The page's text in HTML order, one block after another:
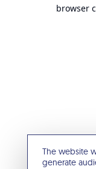
The website
generate
browser